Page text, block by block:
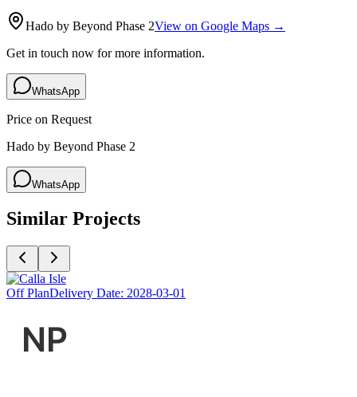
Hado by Beyond Phase 2View on Google Maps →
Get in touch now for more information.
WhatsApp
Price on Request
Hado by Beyond Phase 2
WhatsApp
Similar Projects
Off PlanDelivery Date: 2028-03-01